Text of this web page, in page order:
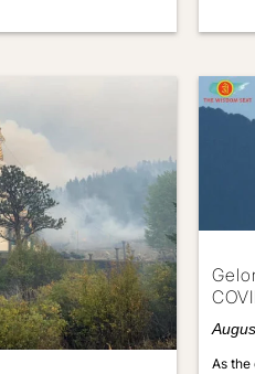
As the